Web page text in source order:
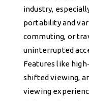
industry,
portability and
commuting, or
uninterrupted
Features like
shifted viewing,
viewing